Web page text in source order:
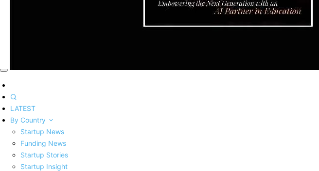
LATEST
By Country
Startup News
Funding News
Startup Stories
Startup Insight